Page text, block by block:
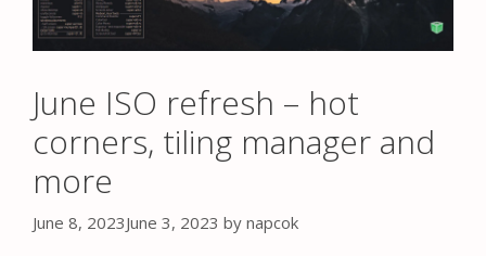
June ISO refresh – hot
corners, tiling manager and
more
June 8, 2023June 3, 2023 by napcok